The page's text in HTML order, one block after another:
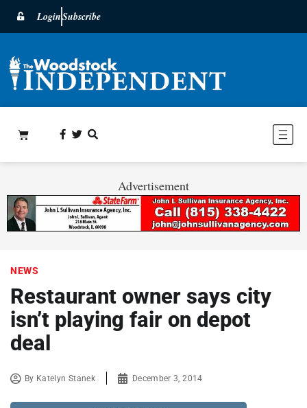
LoginSubscribe
Advertisement
NEWS
Restaurant owner says city
isn’t playing fair on depot
deal
By Katelyn Stanek December 3, 2014